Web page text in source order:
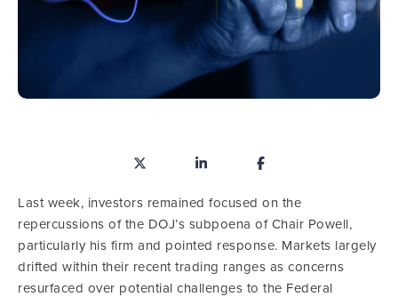
Last week, investors remained focused on the
repercussions of the DOJ’s subpoena of Chair Powell,
particularly his firm and pointed response. Markets largely
drifted within their recent trading ranges as concerns
resurfaced over potential challenges to the Federal